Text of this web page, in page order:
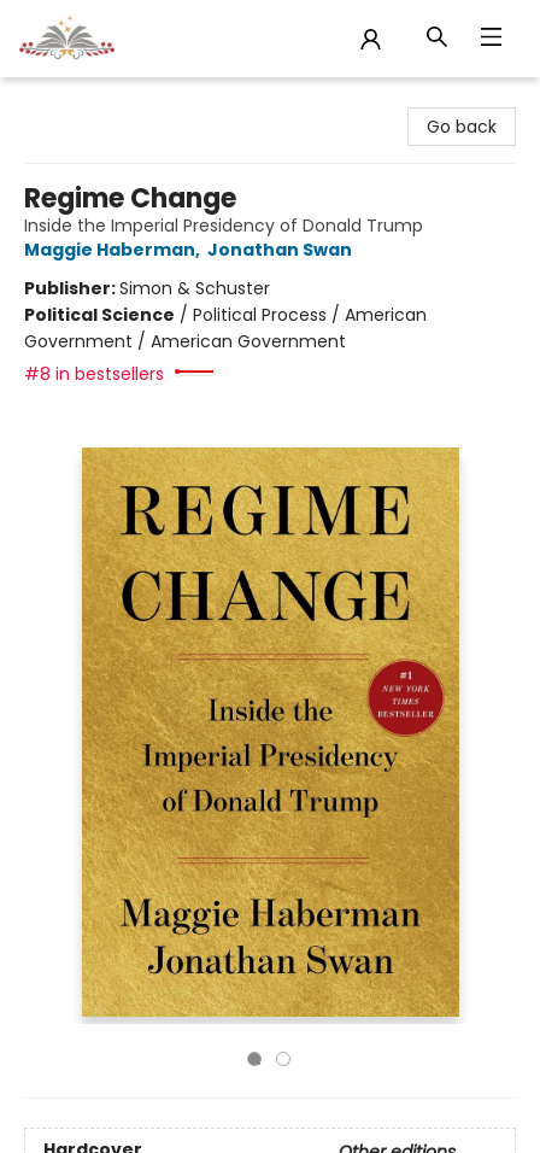
Go back
Regime Change
Inside the Imperial Presidency of Donald Trump
Maggie Haberman, Jonathan Swan
Publisher:Simon & Schuster
Political Science / Political Process / American
Government / American Government
#8 in bestsellers